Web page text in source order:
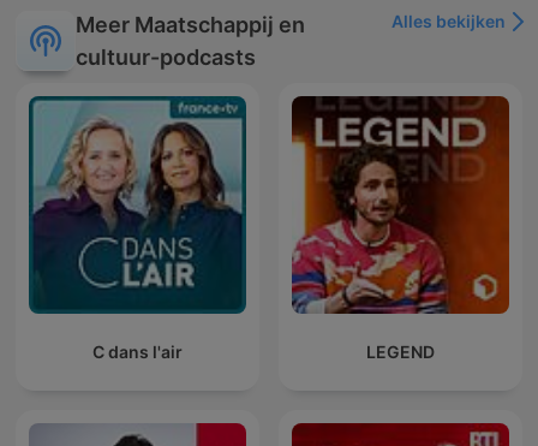
Meer Maatschappij en
cultuur-podcasts
Alles bekijken
C dans l'air LEGEND